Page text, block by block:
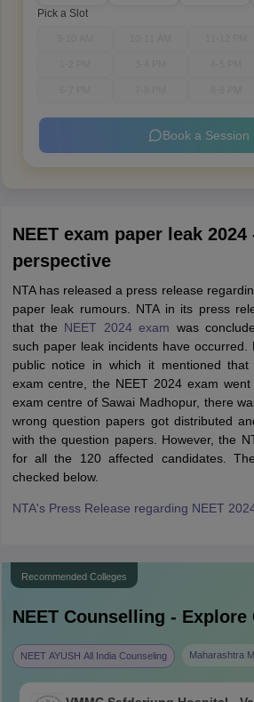
Pick a Slot
Book a Session
NEET exam paper leak 2024
perspective
NTA has released a press release
paper leak rumours. NTA in its press
that the NEET 2024 exam was
such paper leak incidents have occurred.
public notice in which it mentioned
exam centre, the NEET 2024 exam
exam centre of Sawai Madhopur, there
wrong question papers got distributed
with the question papers. However, the
for all the 120 affected candidates.
checked below.
NTA's Press Release regarding NEET
Recommended Colleges
NEETCounselling - Explore
NEET AYUSH All India Counseling Maharashtra